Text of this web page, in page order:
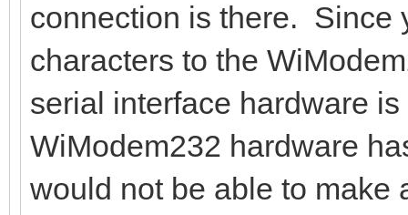
connection is there. Since
characters to the
serial interface hardware
WiModem232 hardware
would not be able to make